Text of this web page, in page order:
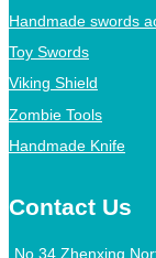
Handmade swords
Toy Swords
Viking Shield
Zombie Tools
Handmade Knife
Contact Us
No.34 Zhenxing